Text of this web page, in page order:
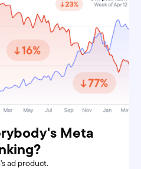
Meta
ad product.